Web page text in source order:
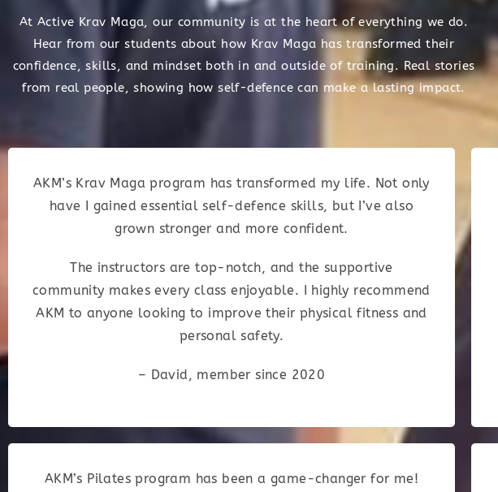
At Active Krav Maga, our community is at the heart of everything we do.
Hear from our students about how Krav Maga has transformed their
confidence, skills, and mindset both in and outside of training. Real stories
from real people, showing how self-defence can make a lasting impact.
AKM’s Krav Maga program has transformed my life. Not only
have I gained essential self-defence skills, but I’ve also
grown stronger and more confident.
The instructors are top-notch, and the supportive
community makes every class enjoyable. I highly recommend
AKM to anyone looking to improve their physical fitness and
personal safety.
– David, member since 2020
AKM’s Pilates program has been a game-changer for me!